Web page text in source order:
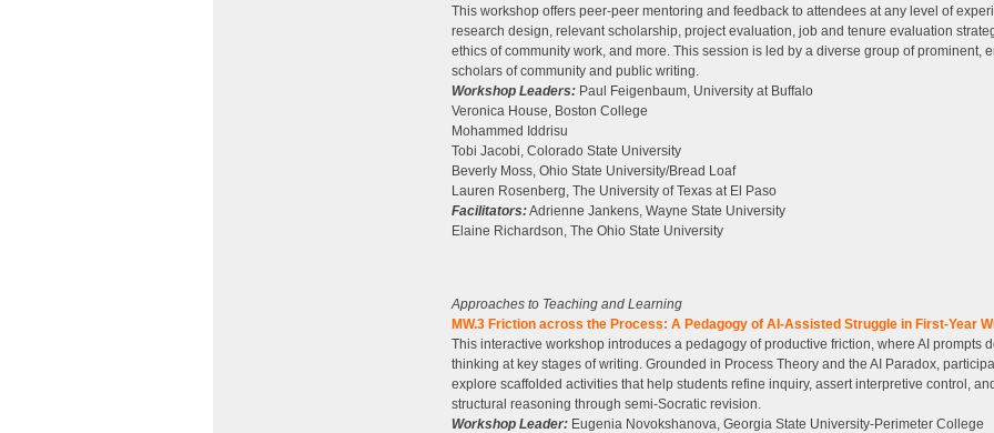
This workshop offers peer-peer mentoring and feedback to attendees at any level of
research design, relevant scholarship, project evaluation, job and tenure evaluation
ethics of community work, and more. This session is led by a diverse group of prominent,
scholars of community and public writing.
Workshop Leaders: Paul Feigenbaum, University at Buffalo
Veronica House, Boston College
Mohammed Iddrisu
Tobi Jacobi, Colorado State University
Beverly Moss, Ohio State University/Bread Loaf
Lauren Rosenberg, The University of Texas at El Paso
Facilitators:Adrienne Jankens, Wayne State University
Elaine Richardson, The Ohio State University
Approaches to Teaching and Learning
MW.3 Friction across the Process: A Pedagogy of AI-Assisted Struggle in First-Year
This interactive workshop introduces a pedagogy of productive friction, where AI prompts
thinking at key stages of writing. Grounded in Process Theory and the AI Paradox,
explore scaffolded activities that help students refine inquiry, assert interpretive control,
structural reasoning through semi-Socratic revision.
Workshop Leader: Eugenia Novokshanova, Georgia State University-Perimeter College